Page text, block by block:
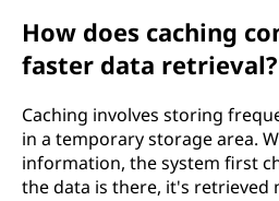
How does caching
faster data retrieval?
Caching involves storing
in a temporary storage area.
information, the system first
the data is there, it's retrieved